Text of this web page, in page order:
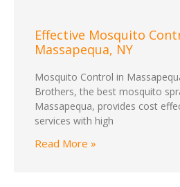
Effective Mosquito
Massapequa, NY
Mosquito Control in
Brothers, the best mosquito
Massapequa, provides cost
services with high
Read More »